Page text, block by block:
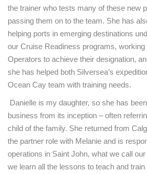
the trainer who tests many of these new
passing them on to the team. She has
helping ports in emerging destinations
our Cruise Readiness programs, working
Operators to achieve their designation,
she has helped both Silversea’s
Ocean Cay team with training needs.
Danielle is my daughter, so she has
business from its inception – often
child of the family. She returned from
the partner role with Melanie and is
operations in Saint John, what we call our
we learn all the lessons to teach and